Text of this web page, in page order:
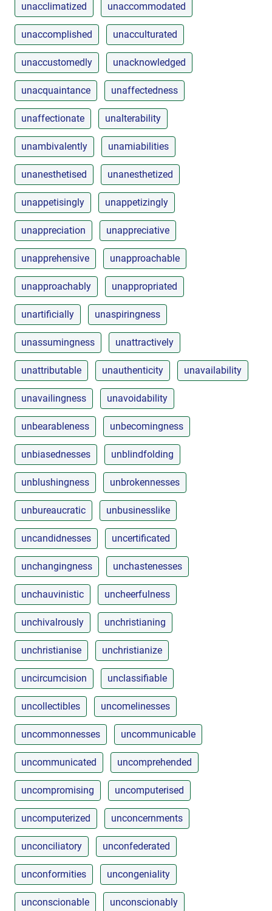
unacclimatized unaccommodated
unaccomplished unacculturated
unaccustomedly unacknowledged
unacquaintance unaffectedness
unaffectionate unalterability
unambivalently unamiabilities
unanesthetised unanesthetized
unappetisingly unappetizingly
unappreciation unappreciative
unapprehensive unapproachable
unapproachably unappropriated
unartificially unaspiringness
unassumingness unattractively
unattributable unauthenticity unavailability
unavailingness unavoidability
unbearableness unbecomingness
unbiasednesses unblindfolding
unblushingness unbrokennesses
unbureaucratic unbusinesslike
uncandidnesses uncertificated
unchangingness unchastenesses
unchauvinistic uncheerfulness
unchivalrously unchristianing
unchristianise unchristianize
uncircumcision unclassifiable
uncollectibles uncomelinesses
uncommonnesses uncommunicable
uncommunicated uncomprehended
uncompromising uncomputerised
uncomputerized unconcernments
unconciliatory unconfederated
unconformities uncongeniality
unconscionable unconscionably